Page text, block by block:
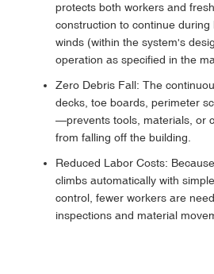
protects both workers and
construction to continue
winds (within the system's
operation as specified in the
Zero Debris Fall: The
decks, toe boards, perimeter
—prevents tools, materials, or
from falling off the building.
Reduced Labor Costs:
climbs automatically with
control, fewer workers are
inspections and material